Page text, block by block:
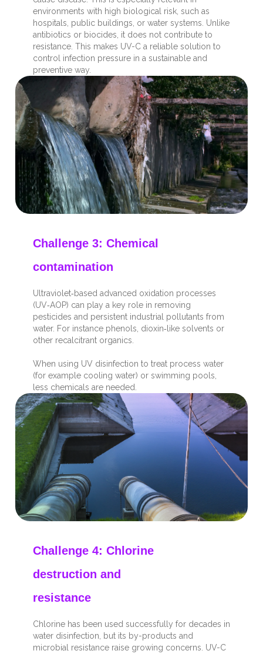
environments with high biological risk, such as
hospitals, public buildings, or water systems. Unlike
antibiotics or biocides, it does not contribute to
resistance. This makes UV-C a reliable solution to
control infection pressure in a sustainable and
preventive way.
Challenge 3: Chemical
contamination
Ultraviolet‑based advanced oxidation processes
(UV‑AOP) can play a key role in removing
pesticides and persistent industrial pollutants from
water. For instance phenols, dioxin‑ like solvents or
other recalcitrant organics.
When using UV disinfection to treat process water
(for example cooling water) or swimming pools,
less chemicals are needed.
Challenge 4: Chlorine
destruction and
resistance
Chlorine has been used successfully for decades in
water disinfection, but its by-products and
microbial resistance raise growing concerns. UV-C